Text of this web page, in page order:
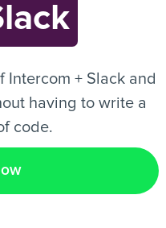
free
Intercom + Slack and
having to write a
code.